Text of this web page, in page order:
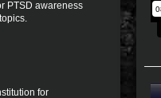
PTSD awareness
for